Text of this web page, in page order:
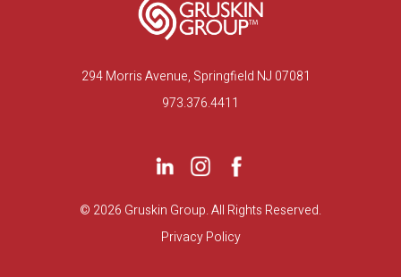
294 Morris Avenue, Springfield NJ 07081
973.376.4411
© 2026 Gruskin Group. All Rights Reserved.
Privacy Policy